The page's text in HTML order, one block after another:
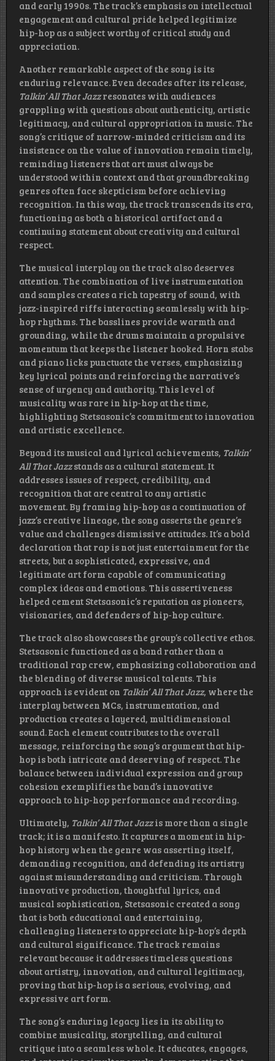
and early 1990s. The track’s emphasis on intellectual
engagement and cultural pride helped legitimize
hip-hop as a subject worthy of critical study and
appreciation.
Another remarkable aspect of the song is its
enduring relevance. Even decades after its release,
Talkin’ All That Jazzresonates with audiences
grappling with questions about authenticity, artistic
legitimacy, and cultural appropriation in music. The
song’s critique of narrow-minded criticism and its
insistence on the value of innovation remain timely,
reminding listeners that art must always be
understood within context and that groundbreaking
genres often face skepticism before achieving
recognition. In this way, the track transcends its era,
functioning as both a historical artifact and a
continuing statement about creativity and cultural
respect.
The musical interplay on the track also deserves
attention. The combination of live instrumentation
and samples creates a rich tapestry of sound, with
jazz-inspired riffs interacting seamlessly with hip-
hop rhythms. The basslines provide warmth and
grounding, while the drums maintain a propulsive
momentum that keeps the listener hooked. Horn stabs
and piano licks punctuate the verses, emphasizing
key lyrical points and reinforcing the narrative’s
sense of urgency and authority. This level of
musicality was rare in hip-hop at the time,
highlighting Stetsasonic’s commitment to innovation
and artistic excellence.
Beyond its musical and lyrical achievements, Talkin’
All That Jazzstands as a cultural statement. It
addresses issues of respect, credibility, and
recognition that are central to any artistic
movement. By framing hip-hop as a continuation of
jazz’s creative lineage, the song asserts the genre’s
value and challenges dismissive attitudes. It’s a bold
declaration that rap is not just entertainment for the
streets, but a sophisticated, expressive, and
legitimate art form capable of communicating
complex ideas and emotions. This assertiveness
helped cement Stetsasonic’s reputation as pioneers,
visionaries, and defenders of hip-hop culture.
The track also showcases the group’s collective ethos.
Stetsasonic functioned as a band rather than a
traditional rap crew, emphasizing collaboration and
the blending of diverse musical talents. This
approach is evident on Talkin’ All That Jazz, where the
interplay between MCs, instrumentation, and
production creates a layered, multidimensional
sound. Each element contributes to the overall
message, reinforcing the song’s argument that hip-
hop is both intricate and deserving of respect. The
balance between individual expression and group
cohesion exemplifies the band’s innovative
approach to hip-hop performance and recording.
Ultimately, Talkin’ All That Jazzis more than a single
track; it is a manifesto. It captures a moment in hip-
hop history when the genre was asserting itself,
demanding recognition, and defending its artistry
against misunderstanding and criticism. Through
innovative production, thoughtful lyrics, and
musical sophistication, Stetsasonic created a song
that is both educational and entertaining,
challenging listeners to appreciate hip-hop’s depth
and cultural significance. The track remains
relevant because it addresses timeless questions
about artistry, innovation, and cultural legitimacy,
proving that hip-hop is a serious, evolving, and
expressive art form.
The song’s enduring legacy lies in its ability to
combine musicality, storytelling, and cultural
critique into a seamless whole. It educates, engages,